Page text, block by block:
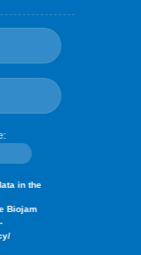
in the
Biojam